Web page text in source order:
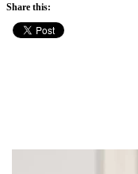
Share this: